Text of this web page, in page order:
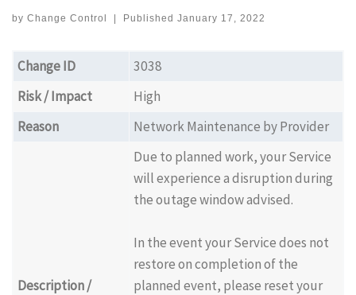
by Change Control | Published January 17, 2022
Change ID
3038
Risk / Impact
High
Reason
Network Maintenance by Provider
Description /
Due to planned work, your Service
will experience a disruption during
the outage window advised.
In the event your Service does not
restore on completion of the
planned event, please reset your